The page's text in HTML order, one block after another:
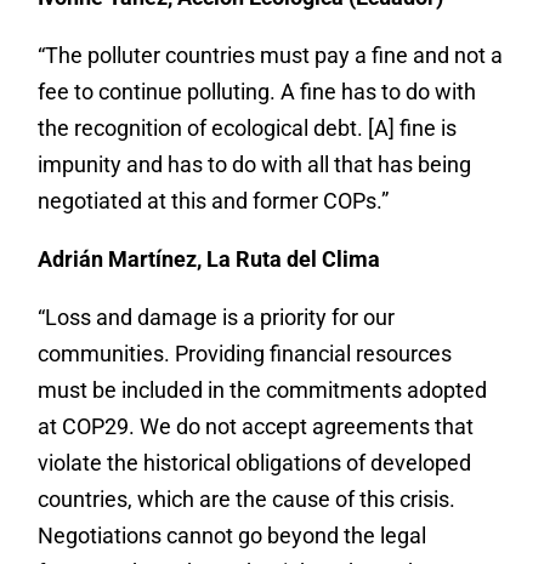
“The polluter countries must pay a fine and not a
fee to continue polluting. A fine has to do with
the recognition of ecological debt. [A] fine is
impunity and has to do with all that has being
negotiated at this and former COPs.”
Adrián Martínez, La Ruta del Clima
“Loss and damage is a priority for our
communities. Providing financial resources
must be included in the commitments adopted
at COP29. We do not accept agreements that
violate the historical obligations of developed
countries, which are the cause of this crisis.
Negotiations cannot go beyond the legal